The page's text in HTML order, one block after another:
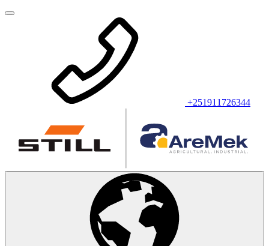
+251911726344